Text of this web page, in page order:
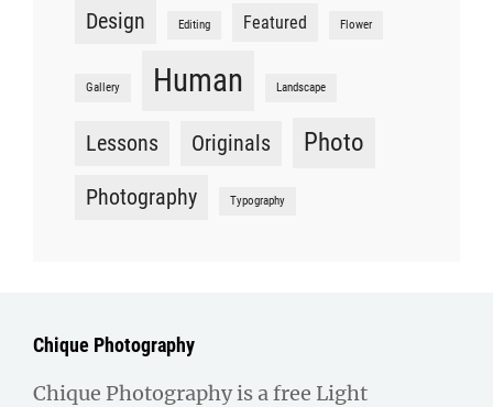
Design Editing Featured Flower
Gallery Human Landscape
Lessons Originals Photo
Photography Typography
Chique Photography
Chique Photography is a free Light